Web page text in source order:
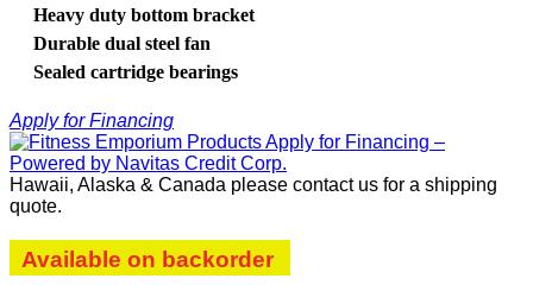
Heavy duty bottom bracket
Durable dual steel fan
Sealed cartridge bearings
Apply for Financing
Hawaii, Alaska & Canada please contact us for a shipping
quote.
Available on backorder